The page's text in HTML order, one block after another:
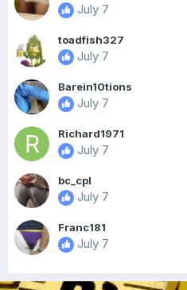
July 7
toadfish327
July 7
Barein10tions
July 7
Richard1971
July 7
bc_cpl
July 7
Franc181
July 7